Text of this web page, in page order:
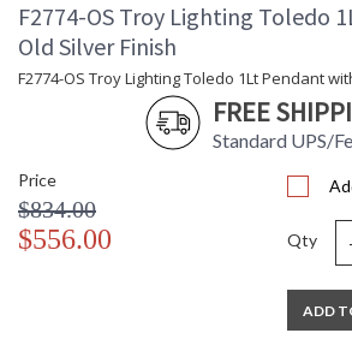
F2774-OS Troy Lighting Toledo
Old Silver Finish
F2774-OS Troy Lighting Toledo 1Lt Pendant
FREE
Standard UPS/
Price
$834.00
$556.00 Qty
ADD